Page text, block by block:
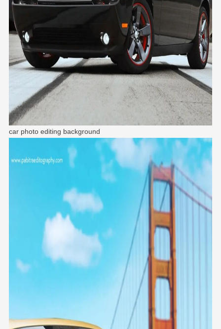
car photo editing background